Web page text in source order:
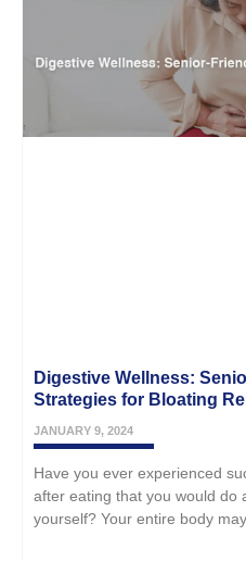
Digestive Wellness:
Strategies for Bloating
JANUARY 9, 2024
Have you ever experienced
after eating that you would do
yourself? Your entire body